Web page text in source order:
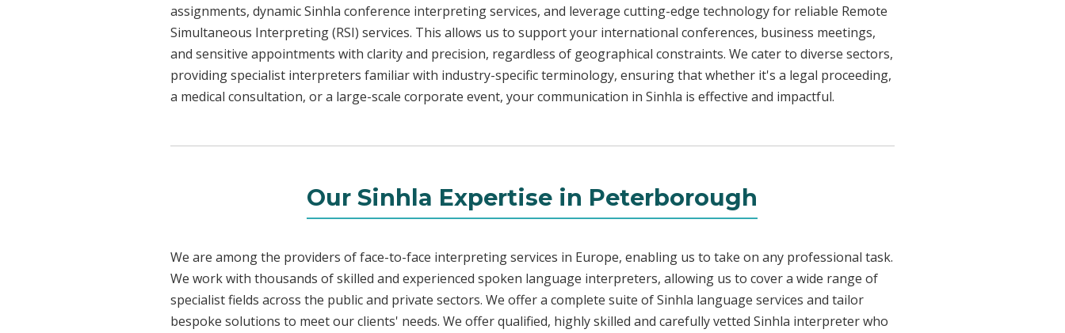
assignments, dynamic Sinhla conference interpreting services, and leverage cutting-edge technology for reliable Remote
Simultaneous Interpreting (RSI) services. This allows us to support your international conferences, business meetings,
and sensitive appointments with clarity and precision, regardless of geographical constraints. We cater to diverse sectors,
providing specialist interpreters familiar with industry-specific terminology, ensuring that whether it's a legal proceeding,
a medical consultation, or a large-scale corporate event, your communication in Sinhla is effective and impactful.
Our Sinhla Expertise in Peterborough
We are among the providers of face-to-face interpreting services in Europe, enabling us to take on any professional task.
We work with thousands of skilled and experienced spoken language interpreters, allowing us to cover a wide range of
specialist fields across the public and private sectors. We offer a complete suite of Sinhla language services and tailor
bespoke solutions to meet our clients' needs. We offer qualified, highly skilled and carefully vetted Sinhla interpreter who